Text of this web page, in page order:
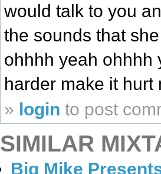
would talk to you
the sounds that
ohhhh yeah ohhhh
harder make it hurt
» login to post
SIMILAR
Big Mike